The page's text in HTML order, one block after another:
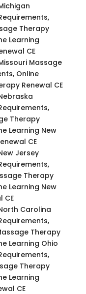
Therapy
Learning
CE
Massage
Online
Renewal CE
Therapy
Learning New
CE
Jersey
Therapy
Learning New
CE
Carolina
Therapy
Learning Ohio
Therapy
Learning
CE